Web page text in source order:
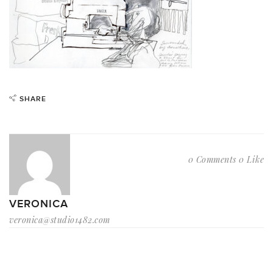
SHARE
VERONICA
veronica@studio1482.com
0 Comments 0 Like